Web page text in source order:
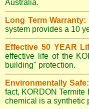
Australia.
Long Term Warranty:
system provides a 10
Effective 50 YEAR
effective life of the
building" protection.
Environmentally Safe:
fact, KORDON
chemical is a synthetic